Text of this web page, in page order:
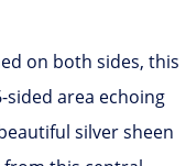
on both sides, this
sided area echoing
silver sheen